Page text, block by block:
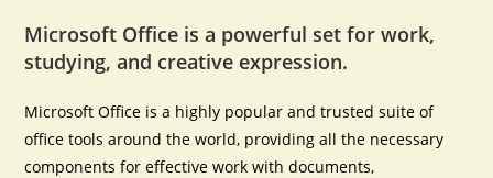
Microsoft Office is a powerful set for work,
studying, and creative expression.
Microsoft Office is a highly popular and trusted suite of
office tools around the world, providing all the necessary
components for effective work with documents,